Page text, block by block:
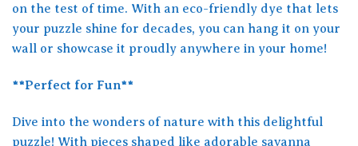
on the test of time. With an eco-friendly dye that lets
your puzzle shine for decades, you can hang it on your
wall or showcase it proudly anywhere in your home!
**Perfect for Fun**
Dive into the wonders of nature with this delightful
puzzle! With pieces shaped like adorable savanna